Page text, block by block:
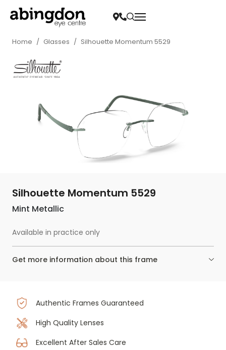
Home / Glasses / Silhouette Momentum 5529
Silhouette Momentum 5529
Mint Metallic
Available in practice only
Get more information about this frame
Authentic Frames Guaranteed
High Quality Lenses
Excellent After Sales Care